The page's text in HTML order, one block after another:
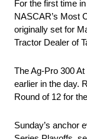
For the first time
NASCAR’s Most
originally set for
Tractor Dealer of
The Ag-Pro 300
earlier in the day.
Round of 12 for
Sunday’s anchor